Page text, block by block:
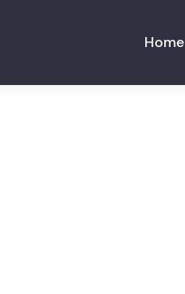
Home